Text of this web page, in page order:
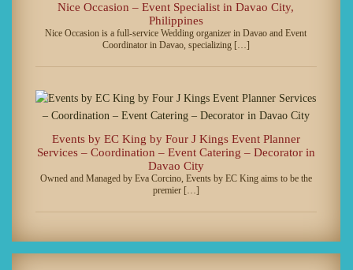
Nice Occasion – Event Specialist in Davao City,
Philippines
Nice Occasion is a full-service Wedding organizer in Davao and Event
Coordinator in Davao, specializing […]
Events by EC King by Four J Kings Event Planner
Services – Coordination – Event Catering – Decorator in
Davao City
Owned and Managed by Eva Corcino, Events by EC King aims to be the
premier […]